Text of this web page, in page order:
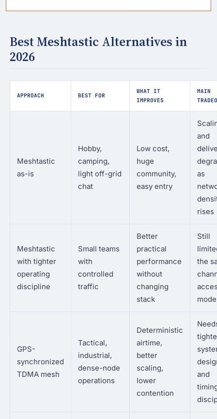
Best Meshtastic Alternatives in
2026
APPROACH BEST FOR
WHAT IT
IMPROVES
MAIN
Meshtastic
as-is
Hobby,
camping,
light off-grid
chat
Low cost,
huge
community,
easy entry
and
as
rises
Meshtastic
with tighter
operating
discipline
Small teams
with
controlled
traffic
Better
practical
performance
without
changing
stack
Still
the
GPS-
synchronized
TDMA mesh
Tactical,
industrial,
dense-node
operations
Deterministic
airtime,
better
scaling,
lower
contention
and